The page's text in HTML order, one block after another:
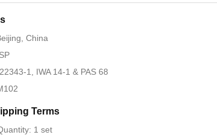
China
1, IWA 14-1 & PAS 68
Terms
1 set